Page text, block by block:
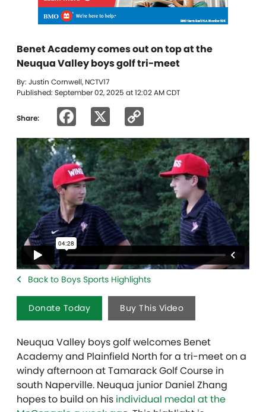
Benet Academy comes out on top at the
Neuqua Valley boys golf tri-meet
By: Justin Cornwell, NCTV17
Published: September 02, 2025 at 12:02 AM CDT
Share: Facebook
Link
Back to Boys Sports Highlights
Donate Today Buy This Video
Neuqua Valley boys golf welcomes Benet
Academy and Plainfield North for a tri-meet on a
windy afternoon at Tamarack Golf Course in
south Naperville. Neuqua junior Daniel Zhang
hopes to build on his individual medal at the